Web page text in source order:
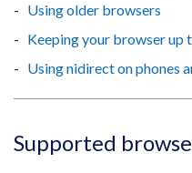
Using older browsers
Keeping your browser up
Using nidirect on phones
Supported